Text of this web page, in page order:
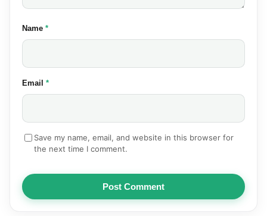
Name (required)
*
Email (required)
*
Save my name, email, and website in this browser for
the next time I comment.
Post Comment